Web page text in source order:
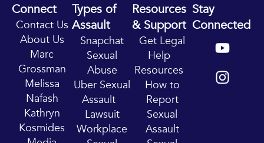
Connect
Contact Us
About Us
Marc
Grossman
Melissa
Nafash
Kathryn
Kosmides
Types of
Assault
Snapchat
Sexual
Abuse
Uber Sexual
Assault
Lawsuit
Workplace
Resources
& Support
Get Legal
Help
Resources
How to
Report
Sexual
Assault
Stay
Connected
Y
o
u
t
I
n
s
t